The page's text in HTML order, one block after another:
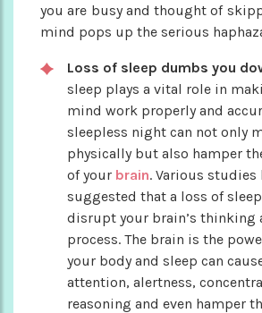
you are busy and thought of
mind pops up the serious
Loss of sleep dumbs you
sleep plays a vital role in
mind work properly and
sleepless night can not only
physically but also hamper
of your brain. Various studies
suggested that a loss of sleep
disrupt your brain’s thinking
process. The brain is the
your body and sleep can
attention, alertness,
reasoning and even hamper